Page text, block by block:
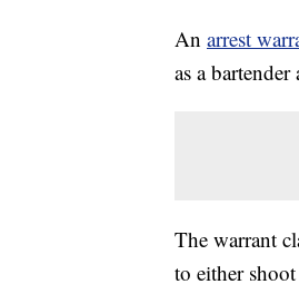
An arrest
as a
The warrant
to either